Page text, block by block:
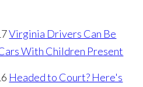
Virginia Drivers Can Be
With Children Present
Headed to Court? Here's